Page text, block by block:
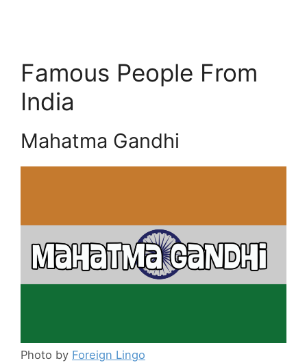
Famous People From
India
Mahatma Gandhi
Photo by Foreign Lingo